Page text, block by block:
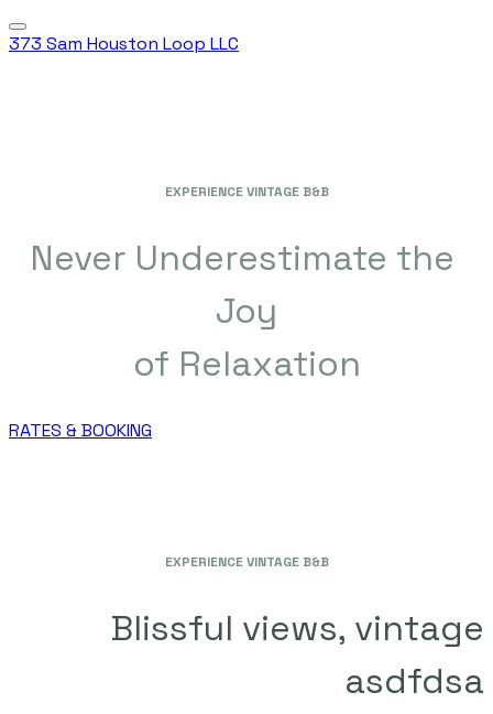
373 Sam Houston Loop LLC
EXPERIENCE VINTAGE B&B
Never Underestimate the
Joy
​of Relaxation
RATES & BOOKING
EXPERIENCE VINTAGE B&B
Blissful views, vintage
asdfdsa